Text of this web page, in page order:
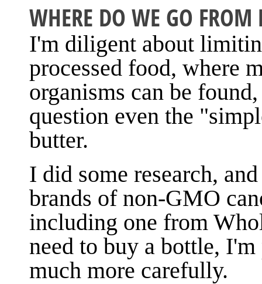
WHERE DO WE GO FROM
I'm diligent about
processed food, where
organisms can be
question even the
butter.
I did some research,
brands of non-GMO
including one from
need to buy a bottle,
much more carefully.